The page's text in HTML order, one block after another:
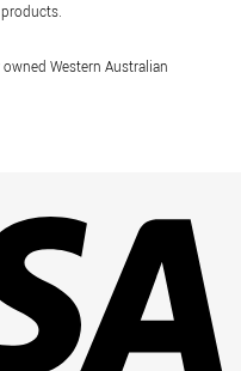
Western Australian